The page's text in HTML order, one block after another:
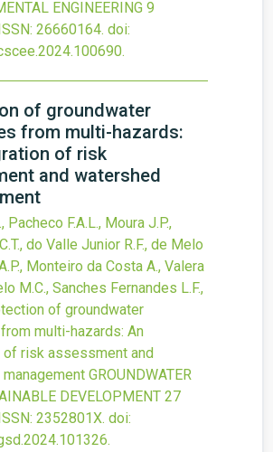
ENGINEERING 9
26660164. doi:
.
of groundwater
from multi-hazards:
of risk
and watershed
Pacheco F.A.L., Moura J.P.,
do Valle Junior R.F., de Melo
Monteiro da Costa A., Valera
M.C., Sanches Fernandes L.F.,
of groundwater
multi-hazards: An
of risk assessment and
GROUNDWATER
DEVELOPMENT 27
2352801X. doi:
.